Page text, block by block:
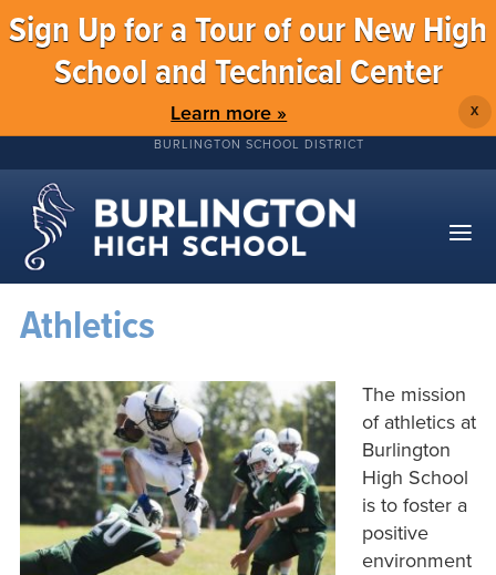
Sign Up for a Tour of our New High
School and Technical Center
Learn more » X
BURLINGTON SCHOOL DISTRICT
Athletics
The mission
of athletics at
Burlington
High School
is to foster a
positive
environment